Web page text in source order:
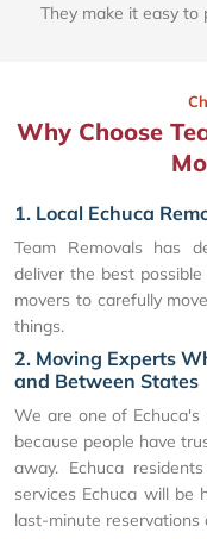
They make it easy to
Why Choose
1. Local Echuca
Team Removals has
deliver the best
movers to carefully
things.
2. Moving Experts
and Between States
We are one of Echuca's
because people have
away. Echuca
services Echuca will
last-minute reservations